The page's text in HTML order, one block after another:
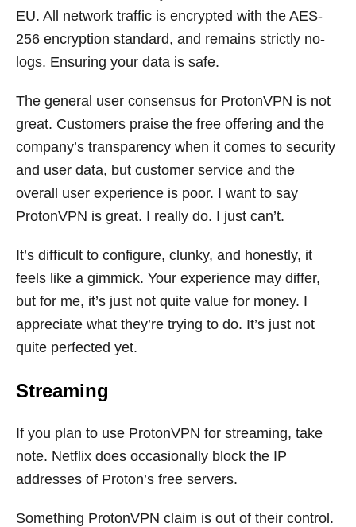
EU. All network traffic is encrypted with the AES-
256 encryption standard, and remains strictly no-
logs. Ensuring your data is safe.
The general user consensus for ProtonVPN is not
great. Customers praise the free offering and the
company’s transparency when it comes to security
and user data, but customer service and the
overall user experience is poor. I want to say
ProtonVPN is great. I really do. I just can’t.
It’s difficult to configure, clunky, and honestly, it
feels like a gimmick. Your experience may differ,
but for me, it’s just not quite value for money. I
appreciate what they’re trying to do. It’s just not
quite perfected yet.
Streaming
If you plan to use ProtonVPN for streaming, take
note. Netflix does occasionally block the IP
addresses of Proton’s free servers.
Something ProtonVPN claim is out of their control.